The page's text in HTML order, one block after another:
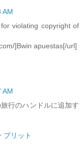
AM
violating copyright of
]Bwin apuestas[/url]
AM
行のハンドルに追加す
ブリット